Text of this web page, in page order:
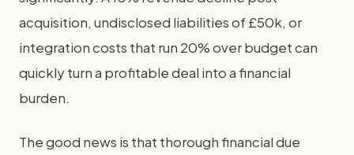
acquisition, undisclosed liabilities of £50k, or
integration costs that run 20% over budget can
quickly turn a profitable deal into a financial
burden.
The good news is that thorough financial due